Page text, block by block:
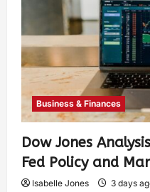
Business & Finances
Dow Jones
Fed Policy and
Isabelle Jones 3 days